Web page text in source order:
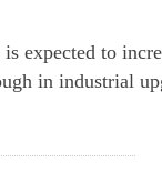
expected to
in industrial